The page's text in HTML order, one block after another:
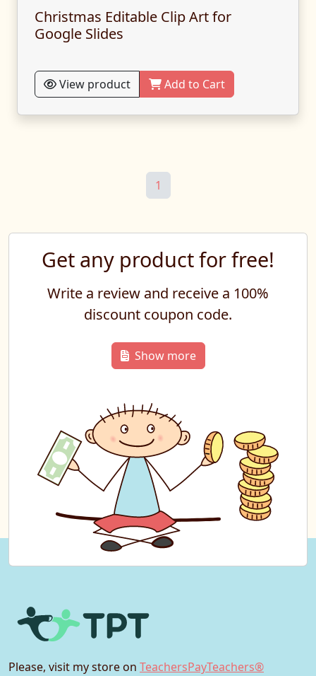
Christmas Editable Clip Art for
Google Slides
View product Add to Cart
1
Get any product for free!
Write a review and receive a 100%
discount coupon code.
Show more
Please, visit my store on TeachersPayTeachers®